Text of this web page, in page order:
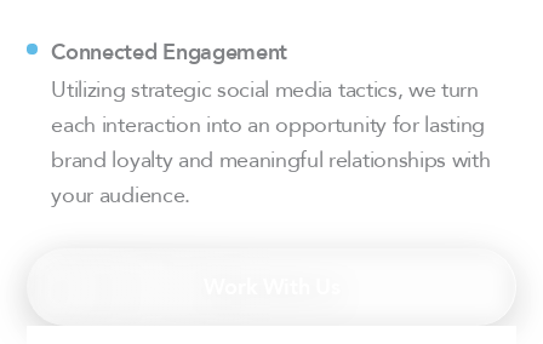
Connected Engagement
Utilizing strategic social media tactics, we turn
each interaction into an opportunity for lasting
brand loyalty and meaningful relationships with
your audience.